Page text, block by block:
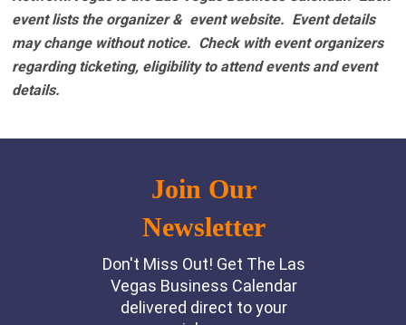
event lists the organizer & event website. Event details
may change without notice. Check with event organizers
regarding ticketing, eligibility to attend events and event
details.